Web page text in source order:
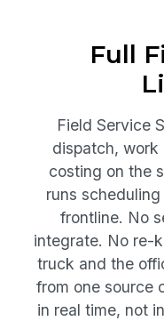
Full
Field Service
dispatch, work
costing on the
runs
frontline. No
integrate. No re-
truck and the
from one source
in real time, not